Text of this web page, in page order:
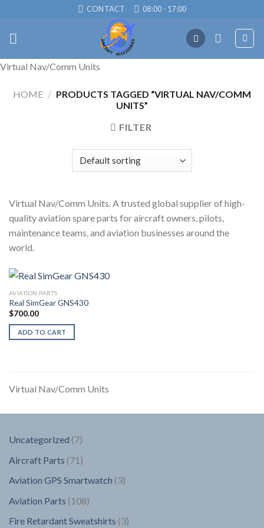
content
CONTACT 08:00 - 17:00
Virtual Nav/Comm Units
HOME / PRODUCTS TAGGED “VIRTUAL NAV/COMM
UNITS”
FILTER
Virtual Nav/Comm Units. A trusted global supplier of high-
quality aviation spare parts for aircraft owners, pilots,
maintenance teams, and aviation businesses around the
world.
AVIATION PARTS
Real SimGear GNS430
$700.00
ADD TO CART
Virtual Nav/Comm Units
Uncategorized 77
Aircraft Parts 71 71
Aviation GPS Smartwatch 33
Aviation Parts 108108
products
Fire Retardant Sweatshirts 33